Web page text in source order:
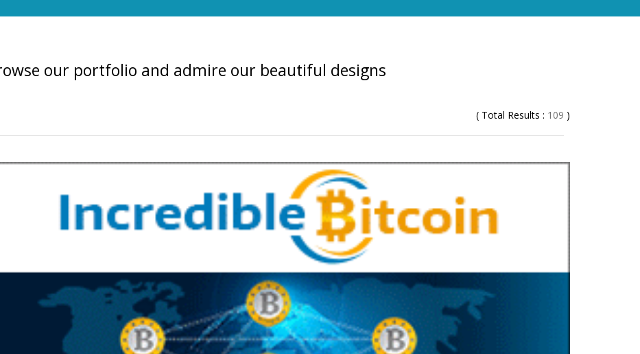
our portfolio and admire our beautiful designs
( Total Results : 109 )